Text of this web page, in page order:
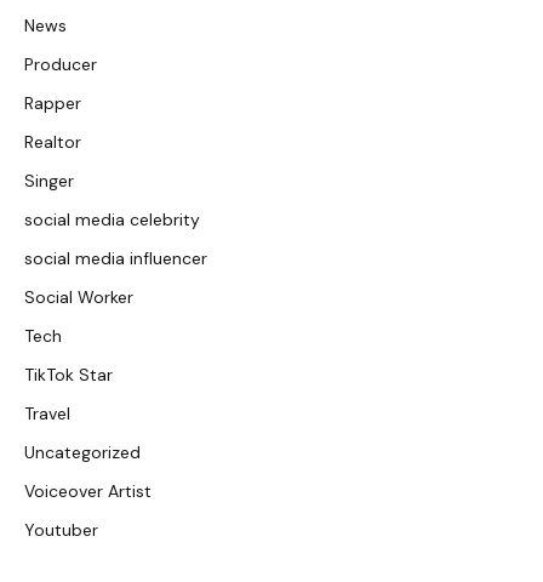
News
Producer
Rapper
Realtor
Singer
social media celebrity
social media influencer
Social Worker
Tech
TikTok Star
Travel
Uncategorized
Voiceover Artist
Youtuber